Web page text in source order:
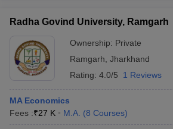
Radha Govind University, Ramgarh
Ownership: Private
Ramgarh Jharkhand
Rating: 4.0/5 1 Reviews
MA Economics
Fees :₹27 K M.A. (8 Courses)